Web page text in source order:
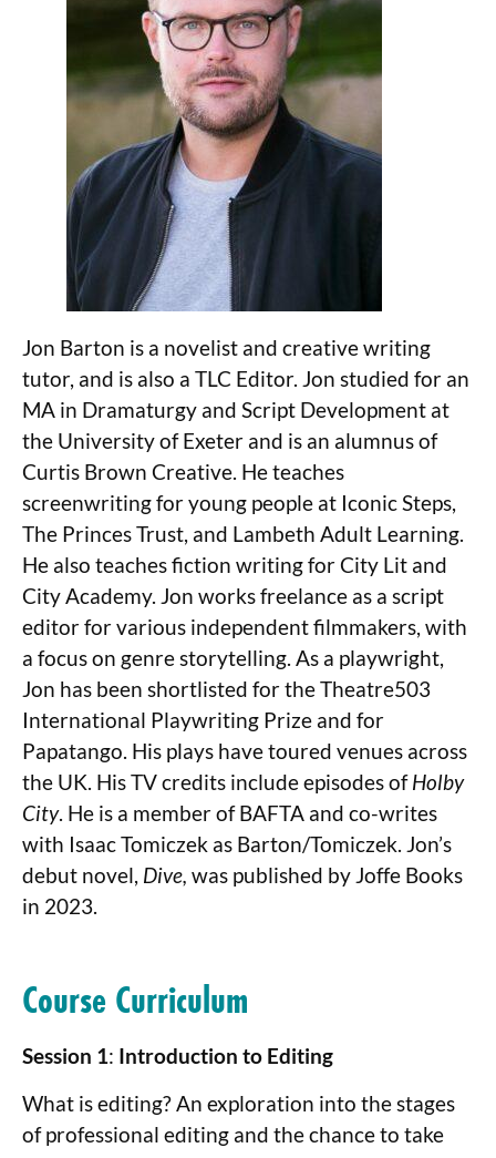
Jon Barton is a novelist and creative writing
tutor, and is also a TLC Editor. Jon studied for an
MA in Dramaturgy and Script Development at
the University of Exeter and is an alumnus of
Curtis Brown Creative. He teaches
screenwriting for young people at Iconic Steps,
The Princes Trust, and Lambeth Adult Learning.
He also teaches fiction writing for City Lit and
City Academy. Jon works freelance as a script
editor for various independent filmmakers, with
a focus on genre storytelling. As a playwright,
Jon has been shortlisted for the Theatre503
International Playwriting Prize and for
Papatango. His plays have toured venues across
the UK. His TV credits include episodes ofHolby
City. He is a member of BAFTA and co-writes
with Isaac Tomiczek as Barton/Tomiczek. Jon’s
debut novel, Dive, was published by Joffe Books
in 2023.
Course Curriculum
Session 1: Introduction to Editing
What is editing? An exploration into the stages
of professional editing and the chance to take